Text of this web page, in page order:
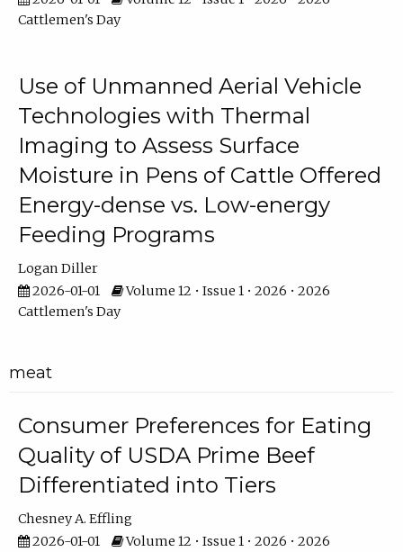
Cattlemen's Day
Use of Unmanned Aerial Vehicle
Technologies with Thermal
Imaging to Assess Surface
Moisture in Pens of Cattle Offered
Energy-dense vs. Low-energy
Feeding Programs
Logan Diller
2026-01-01
Volume 12 • Issue 1 • 2026 • 2026
Cattlemen's Day
meat
Consumer Preferences for Eating
Quality of USDA Prime Beef
Differentiated into Tiers
Chesney A. Effling
2026-01-01
Volume 12 • Issue 1 • 2026 • 2026